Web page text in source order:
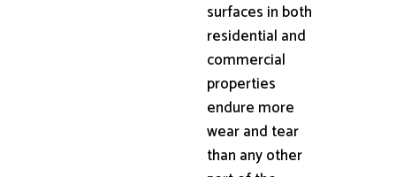
surfaces in both
residential and
commercial
properties
endure more
wear and tear
than any other